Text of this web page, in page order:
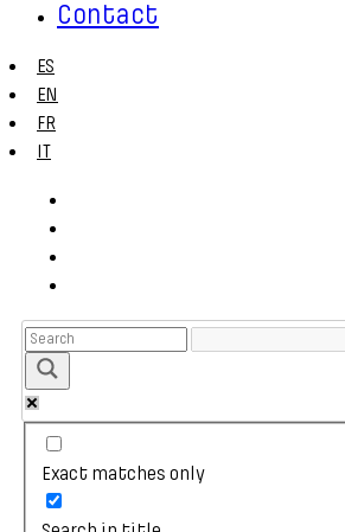
Contact
ES
EN
FR
IT
Exact matches only